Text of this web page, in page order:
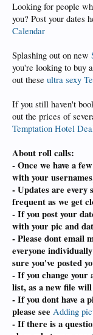
Looking for people
you? Post your dates
Calendar
Splashing out on new
you're looking to buy a
out these ultra sexy
If you still haven't
out the prices of
Temptation Hotel
About roll calls:
- Once we have a
with your
- Updates are every
frequent as we get
- If you post your
with your pic and
- Please dont email
everyone
sure you've posted
- If you change
list,as a new file
- If you dont have a
please see Adding
- If there is a